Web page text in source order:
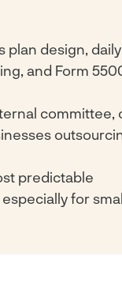
plan design, daily
and Form
committee,
predictable
for